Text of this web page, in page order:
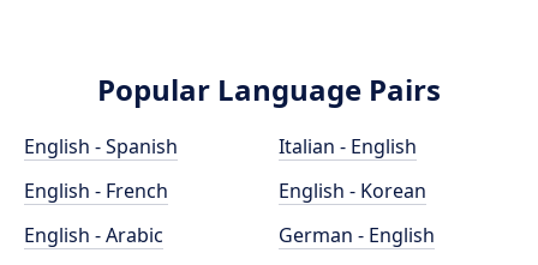
Popular Language Pairs
English - Spanish
English - French
English - Arabic
Italian - English
English - Korean
German - English